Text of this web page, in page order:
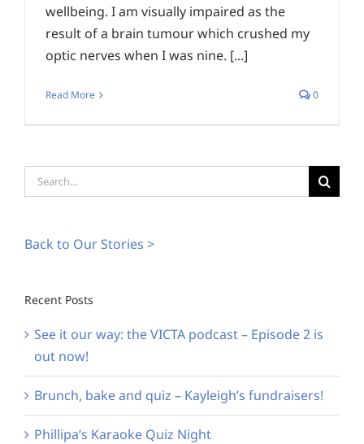
wellbeing. I am visually impaired as the
result of a brain tumour which crushed my
optic nerves when I was nine. [...]
Read More 0
Search
for:
Back to Our Stories >
Recent Posts
See it our way: the VICTA podcast – Episode 2 is
out now!
Brunch, bake and quiz – Kayleigh’s fundraisers!
Phillipa’s Karaoke Quiz Night